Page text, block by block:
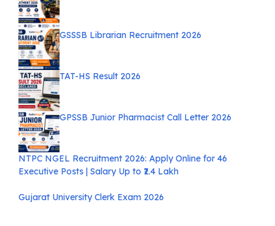
GSSSB Librarian Recruitment 2026
TAT-HS Result 2026
GPSSB Junior Pharmacist Call Letter 2026
NTPC NGEL Recruitment 2026: Apply Online for 46
Executive Posts | Salary Up to ₹2.4 Lakh
Gujarat University Clerk Exam 2026